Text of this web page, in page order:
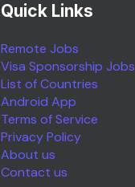
Quick Links
Remote Jobs
Visa Sponsorship Jobs
List of Countries
Android App
Terms of Service
Privacy Policy
About us
Contact us